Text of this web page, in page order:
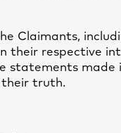
Claimants,
their respective
statements made
their truth.